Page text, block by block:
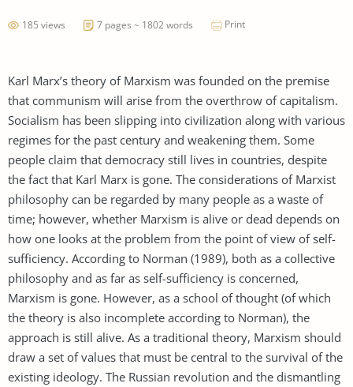
185 views 7 pages ~ 1802 words Print
Karl Marx’s theory of Marxism was founded on the premise
that communism will arise from the overthrow of capitalism.
Socialism has been slipping into civilization along with various
regimes for the past century and weakening them. Some
people claim that democracy still lives in countries, despite
the fact that Karl Marx is gone. The considerations of Marxist
philosophy can be regarded by many people as a waste of
time; however, whether Marxism is alive or dead depends on
how one looks at the problem from the point of view of self-
sufficiency. According to Norman (1989), both as a collective
philosophy and as far as self-sufficiency is concerned,
Marxism is gone. However, as a school of thought (of which
the theory is also incomplete according to Norman), the
approach is still alive. As a traditional theory, Marxism should
draw a set of values that must be central to the survival of the
existing ideology. The Russian revolution and the dismantling